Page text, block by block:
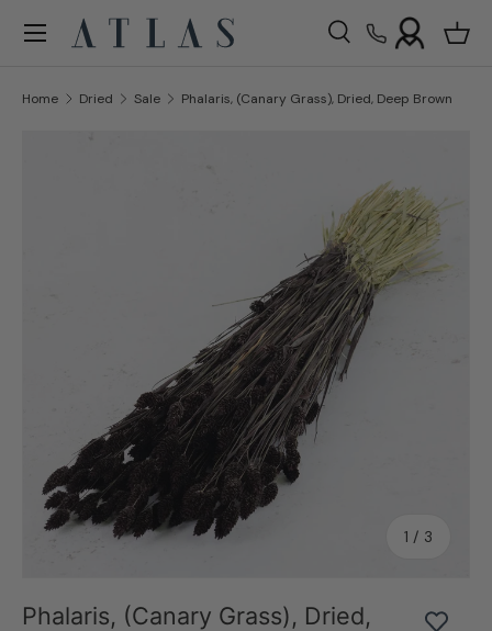
Skip to content Search
Menu
Home Dried Sale Phalaris, (Canary Grass), Dried, Deep Brown
1 / of
3
Phalaris, (Canary Grass), Dried,